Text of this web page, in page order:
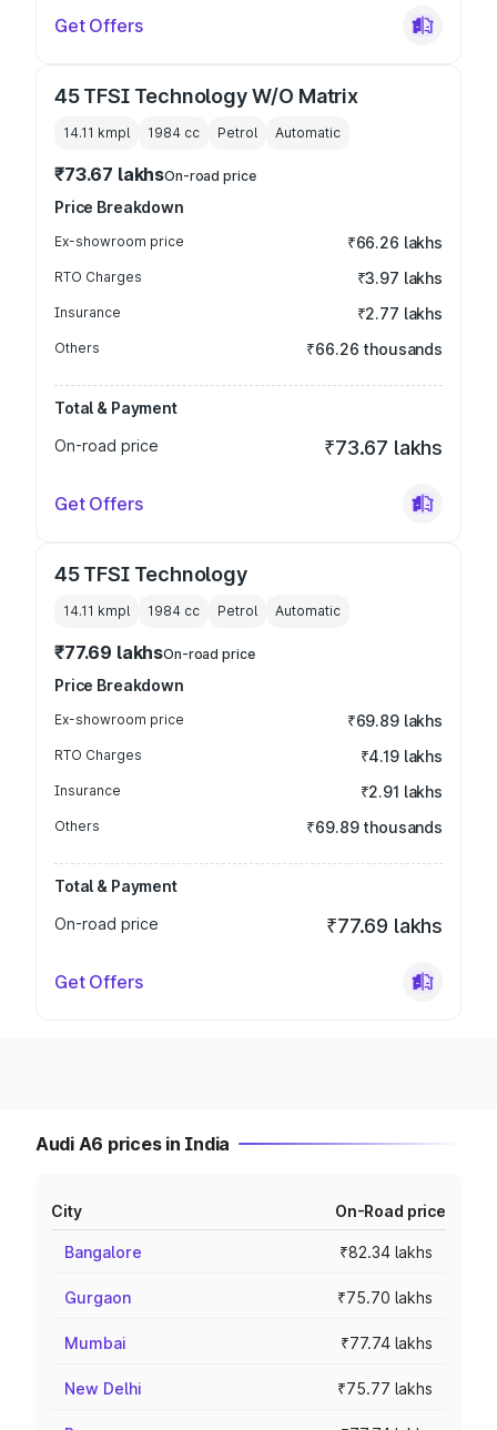
Get Offers
45 TFSI Technology W/O Matrix
14.11 kmpl 1984 cc Petrol Automatic
₹73.67 lakhsOn-road price
Price Breakdown
Ex-showroom price ₹66.26 lakhs
RTO Charges ₹3.97 lakhs
Insurance ₹2.77 lakhs
Others ₹66.26 thousands
Total & Payment
On-road price
₹73.67 lakhs
Get Offers
45 TFSI Technology
14.11 kmpl 1984 cc Petrol Automatic
₹77.69 lakhsOn-road price
Price Breakdown
Ex-showroom price ₹69.89 lakhs
RTO Charges ₹4.19 lakhs
Insurance ₹2.91 lakhs
Others ₹69.89 thousands
Total & Payment
On-road price
₹77.69 lakhs
Get Offers
Audi A6 prices in India
City On-Road price
Bangalore ₹82.34 lakhs
Gurgaon ₹75.70 lakhs
Mumbai ₹77.74 lakhs
New Delhi ₹75.77 lakhs